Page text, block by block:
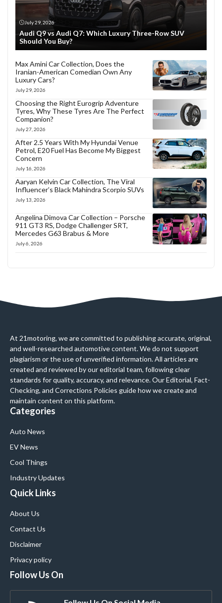
July 29, 2026
Audi Q9 vs Audi Q7: Which Luxury Three-Row SUV
Should You Buy?
Max Amini Car Collection, Does the
Iranian-American Comedian Own Any
Luxury Cars?
July 29, 2026
Choosing the Right Eurogrip Adventure
Tyres, Why These Tyres Are The Perfect
Companion?
July 27, 2026
After 2.5 Years With My Hyundai Venue
Petrol, E20 Fuel Has Become My Biggest
Concern
July 16, 2026
Aaryan Kelvin Car Collection, The Viral
Influencer’s Black Mahindra Scorpio SUVs
July 13, 2026
Angelina Dimova Car Collection – Porsche
911 GT3 RS, Dodge Challenger SRT,
Mercedes G63 Brabus & More
July 6, 2026
At 21motoring, we are committed to publishing accurate, original,
and well-researched automotive content. We do not support
plagiarism or the use of unverified information. All articles are
created and reviewed by our editorial team, following clear
standards for quality, accuracy, and relevance. Our Editorial, Fact-
Checking, and Corrections Policies guide how we create and
maintain content on this platform.
Categories
Auto News
EV News
Cool Things
Industry Updates
Quick Links
About Us
Contact Us
Disclaimer
Privacy policy
Follow Us On